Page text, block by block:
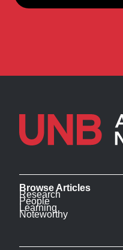
Browse Articles
Research
People
Learning
Noteworthy